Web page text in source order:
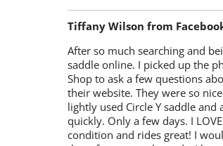
Tiffany Wilson from
After so much searching and
saddle online. I picked up the
Shop to ask a few questions
their website. They were so
lightly used Circle Y saddle
quickly. Only a few days. I
condition and rides great! I